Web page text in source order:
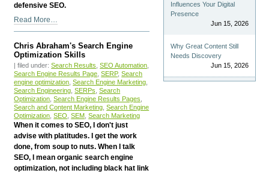
defensive SEO.
Chris
Abraham's
Online
Reputation
Management
(ORM)
Skills
-
Read More…
Chris Abraham's Search Engine
Optimization Skills
| filed under:Search Results ,SEO Automation
Search Engine Results Page ,SERP,Search
engine optimization ,Search Engine Marketing
Search Engineering ,SERPs ,Search
Optimization ,Search Engine Results Pages
Search and Content Marketing ,Search Engine
Optimization ,SEO ,SEM ,Search Marketing
When it comes to SEO, I don't just
advise with platitudes. I get the work
done, from soup to nuts. When I talk
SEO, I mean organic search engine
optimization, not including black hat link
Influences Your Digital
Presence
Jun 15, 2026
Why Great Content Still
Needs Discovery
Jun 15, 2026